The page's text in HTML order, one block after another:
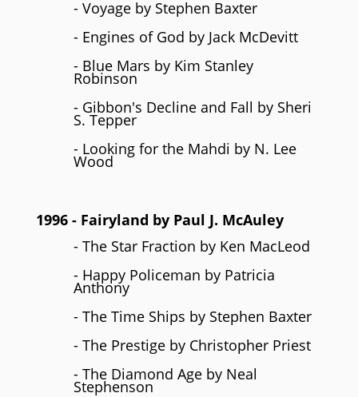
- Voyage by Stephen Baxter
- Engines of God by Jack McDevitt
- Blue Mars by Kim Stanley
Robinson
- Gibbon's Decline and Fall by Sheri
S. Tepper
- Looking for the Mahdi by N. Lee
Wood
1996 - Fairyland by Paul J. McAuley
- The Star Fraction by Ken MacLeod
- Happy Policeman by Patricia
Anthony
- The Time Ships by Stephen Baxter
- The Prestige by Christopher Priest
- The Diamond Age by Neal
Stephenson